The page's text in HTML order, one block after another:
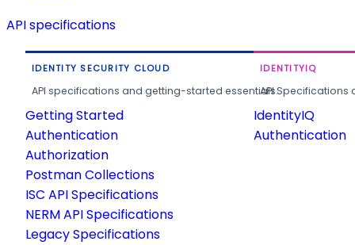
API specifications
IDENTITY SECURITY CLOUD
API specifications and getting-started essentials.
Getting Started
Authentication
Authorization
Postman Collections
ISC API Specifications
NERM API Specifications
Legacy Specifications
IDENTITYIQ
API
IdentityIQ
Authentication